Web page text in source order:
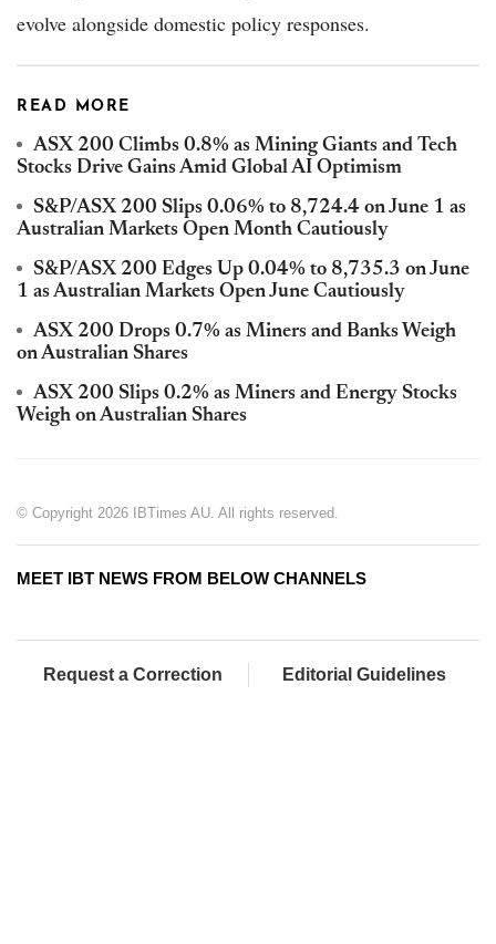
evolve alongside domestic policy responses.
READ MORE
ASX 200 Climbs 0.8% as Mining Giants and Tech
Stocks Drive Gains Amid Global AI Optimism
S&P/ASX 200 Slips 0.06% to 8,724.4 on June 1 as
Australian Markets Open Month Cautiously
S&P/ASX 200 Edges Up 0.04% to 8,735.3 on June
1 as Australian Markets Open June Cautiously
ASX 200 Drops 0.7% as Miners and Banks Weigh
on Australian Shares
ASX 200 Slips 0.2% as Miners and Energy Stocks
Weigh on Australian Shares
© Copyright 2026 IBTimes AU. All rights reserved.
MEET IBT NEWS FROM BELOW CHANNELS
Request a Correction Editorial Guidelines